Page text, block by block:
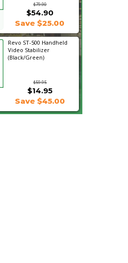
$79.90
$54.90
Save $25.00
Revo ST-500 Handheld
Video Stabilizer
(Black/Green)
$59.95
$14.95
Save $45.00